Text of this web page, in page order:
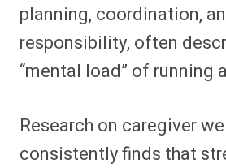
planning, coordination,
responsibility, often
“mental load” of running
Research on caregiver
consistently finds that